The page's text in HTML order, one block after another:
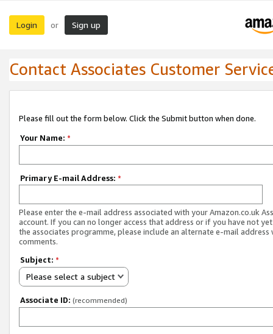
Login or Sign up
Contact Associates Customer
Please fill out the form below. Click the Submit button when done.
Your Name: *
Primary E-mail Address: *
Please enter the e-mail address associated with your Amazon.co.uk
account. If you can no longer access that address or if you have not
the associates programme, please include an alternate e-mail address
comments.
Subject: *
Please select a subject
Associate ID: (recommended)